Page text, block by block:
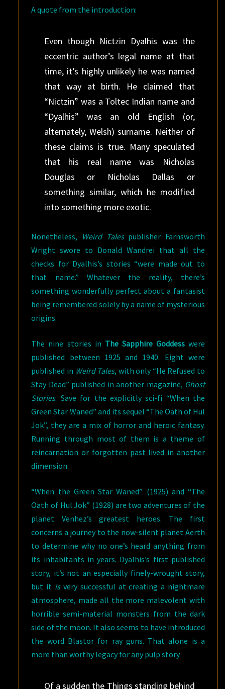
A quote from the introduction:
Even though Nictzin Dyalhis was the
eccentric author’s legal name at that
time, it’s highly unlikely he was named
that way at birth. He claimed that
“Nictzin” was a Toltec Indian name and
“Dyalhis” was an old English (or,
alternately, Welsh) surname. Neither of
these claims is true. Many speculated
that his real name was Nicholas
Douglas or Nicholas Dallas or
something similar, which he modified
into something more exotic.
Nonetheless, Weird Talespublisher Farnsworth
Wright swore to Donald Wandrei that all the
checks for Dyalhis’s stories “were made out to
that name.” Whatever the reality, there’s
something wonderfully perfect about a fantasist
being remembered solely by a name of mysterious
origins.
The nine stories in The Sapphire Goddesswere
published between 1925 and 1940. Eight were
published in Weird Tales, with only “He Refused to
Stay Dead” published in another magazine, Ghost
Stories. Save for the explicitly sci-fi “When the
Green Star Waned” and its sequel “The Oath of Hul
Jok”, they are a mix of horror and heroic fantasy.
Running through most of them is a theme of
reincarnation or forgotten past lived in another
dimension.
“When the Green Star Waned” (1925) and “The
Oath of Hul Jok” (1928) are two adventures of the
planet Venhez’s greatest heroes. The first
concerns a journey to the now-silent planet Aerth
to determine why no one’s heard anything from
its inhabitants in years. Dyalhis’s first published
story, it’s not an especially finely-wrought story,
but it isvery successful at creating a nightmare
atmosphere, made all the more malevolent with
horrible semi-material monsters from the dark
side of the moon. It also seems to have introduced
the word Blastor for ray guns. That alone is a
more than worthy legacy for any pulp story.
Of a sudden the Things standing behind